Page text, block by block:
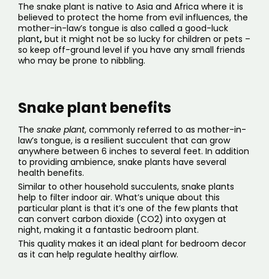
The snake plant is native to Asia and Africa where it is
believed to protect the home from evil influences, the
mother-in-law’s tongue is also called a good-luck
plant, but it might not be so lucky for children or pets –
so keep off-ground level if you have any small friends
who may be prone to nibbling.
Snake plant benefits
The snake plant, commonly referred to as mother-in-
law’s tongue, is a resilient succulent that can grow
anywhere between 6 inches to several feet. In addition
to providing ambience, snake plants have several
health benefits.
Similar to other household succulents, snake plants
help to filter indoor air. What’s unique about this
particular plant is that it’s one of the few plants that
can convert carbon dioxide (CO2) into oxygen at
night, making it a fantastic bedroom plant.
This quality makes it an ideal plant for bedroom decor
as it can help regulate healthy airflow.